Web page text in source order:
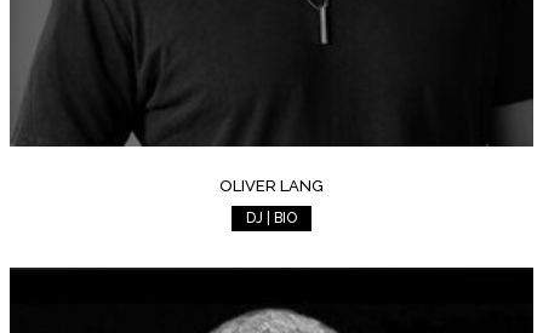
OLIVER LANG
DJ | BIO